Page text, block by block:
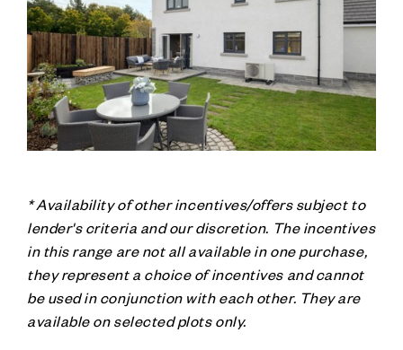
* Availability of other incentives/offers subject to
lender's criteria and our discretion. The incentives
in this range are not all available in one purchase,
they represent a choice of incentives and cannot
be used in conjunction with each other. They are
available on selected plots only.